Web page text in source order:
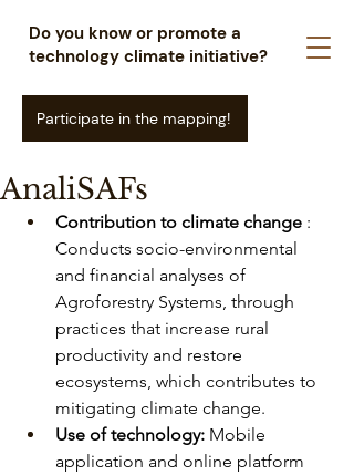
Do you know or promote a
technology climate initiative?
Participate in the mapping!
AnaliSAFs
Contribution to climate change :
Conducts socio-environmental
and financial analyses of
Agroforestry Systems, through
practices that increase rural
productivity and restore
ecosystems, which contributes to
mitigating climate change.
Use of technology: Mobile
application and online platform